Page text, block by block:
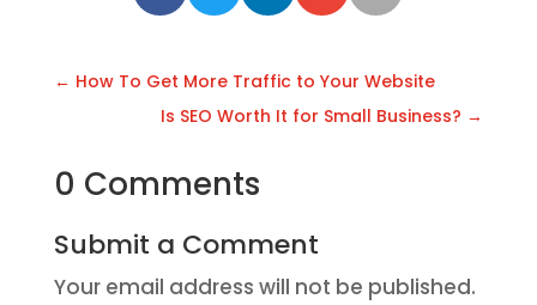
← How To Get More Traffic to Your Website
Is SEO Worth It for Small Business? →
0 Comments
Submit a Comment
Your email address will not be published.